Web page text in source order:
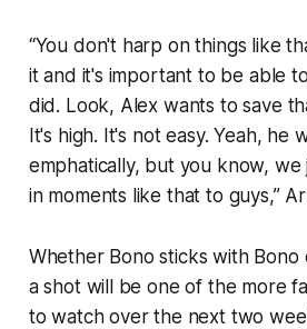
“You don't harp on things like
it and it's important to be able
did. Look, Alex wants to save
It's high. It's not easy. Yeah, he
emphatically, but you know,
in moments like that to guys,”
Whether Bono sticks with Bono
a shot will be one of the more
to watch over the next two